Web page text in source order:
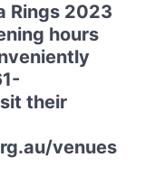
Rings 2023
hours
their
venues